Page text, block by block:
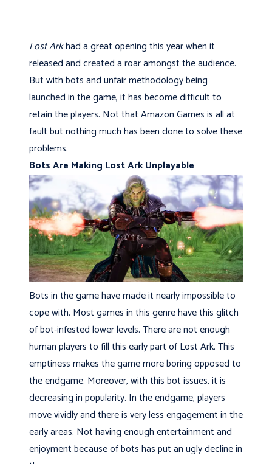
Lost Arkhad a great opening this year when it
released and created a roar amongst the audience.
But with bots and unfair methodology being
launched in the game, it has become difficult to
retain the players. Not that Amazon Games is all at
fault but nothing much has been done to solve these
problems.
Bots Are Making Lost Ark Unplayable
Bots in the game have made it nearly impossible to
cope with. Most games in this genre have this glitch
of bot-infested lower levels. There are not enough
human players to fill this early part of Lost Ark. This
emptiness makes the game more boring opposed to
the endgame. Moreover, with this bot issues, it is
decreasing in popularity. In the endgame, players
move vividly and there is very less engagement in the
early areas. Not having enough entertainment and
enjoyment because of bots has put an ugly decline in